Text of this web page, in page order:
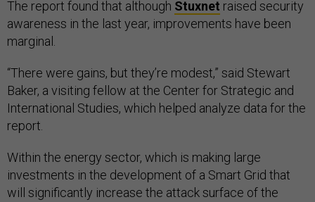
The report found that although Stuxnet raised security
awareness in the last year, improvements have been
marginal.
“There were gains, but they’re modest,” said Stewart
Baker, a visiting fellow at the Center for Strategic and
International Studies, which helped analyze data for the
report.
Within the energy sector, which is making large
investments in the development of a Smart Grid that
will significantly increase the attack surface of the